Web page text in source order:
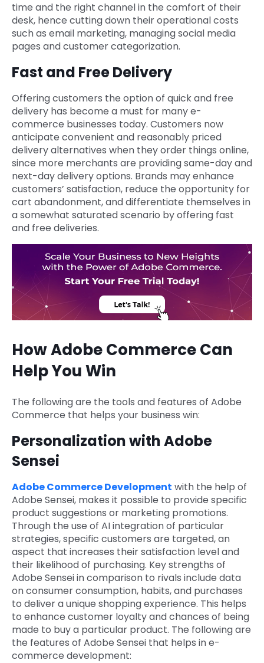
time and the right channel in the comfort of their
desk, hence cutting down their operational costs
such as email marketing, managing social media
pages and customer categorization.
Fast and Free Delivery
Offering customers the option of quick and free
delivery has become a must for many e-
commerce businesses today. Customers now
anticipate convenient and reasonably priced
delivery alternatives when they order things online,
since more merchants are providing same-day and
next-day delivery options. Brands may enhance
customers’ satisfaction, reduce the opportunity for
cart abandonment, and differentiate themselves in
a somewhat saturated scenario by offering fast
and free deliveries.
How Adobe Commerce Can
Help You Win
The following are the tools and features of Adobe
Commerce that helps your business win:
Personalization with Adobe
Sensei
Adobe Commerce Development with the help of
Adobe Sensei, makes it possible to provide specific
product suggestions or marketing promotions.
Through the use of AI integration of particular
strategies, specific customers are targeted, an
aspect that increases their satisfaction level and
their likelihood of purchasing. Key strengths of
Adobe Sensei in comparison to rivals include data
on consumer consumption, habits, and purchases
to deliver a unique shopping experience. This helps
to enhance customer loyalty and chances of being
made to buy a particular product. The following are
the features of Adobe Sensei that helps in e-
commerce development: